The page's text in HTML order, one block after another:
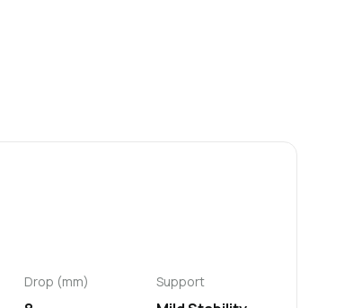
Drop (mm) Support